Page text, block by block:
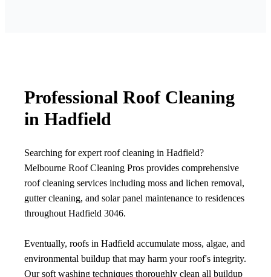
Professional Roof Cleaning
in Hadfield
Searching for expert roof cleaning in Hadfield?
Melbourne Roof Cleaning Pros provides comprehensive
roof cleaning services including moss and lichen removal,
gutter cleaning, and solar panel maintenance to residences
throughout Hadfield 3046.
Eventually, roofs in Hadfield accumulate moss, algae, and
environmental buildup that may harm your roof's integrity.
Our soft washing techniques thoroughly clean all buildup